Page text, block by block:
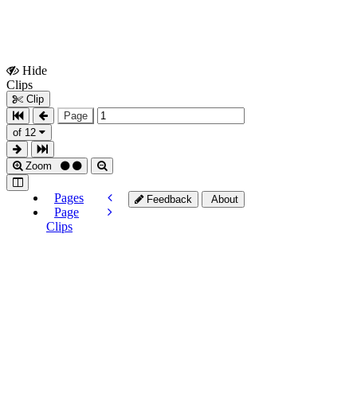
Hide
Clips
Clip
Page
of 12
Zoom
Pages
Page
Clips
Feedback About